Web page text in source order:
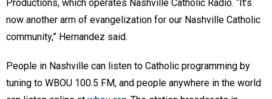
Productions, which operates Nashville Catholic Radio. “It’s
now another arm of evangelization for our Nashville Catholic
community,” Hernandez said.
People in Nashville can listen to Catholic programming by
tuning to WBOU 100.5 FM, and people anywhere in the world